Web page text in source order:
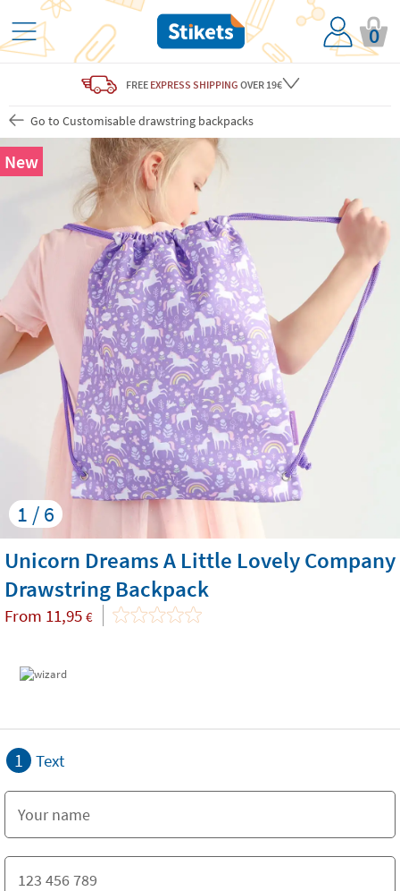
0
FREE EXPRESS SHIPPING OVER 19€
Go to Customisable drawstring backpacks
1 / 6
New
Unicorn Dreams A Little Lovely Company
Drawstring Backpack
From 11,95 €
1 Text